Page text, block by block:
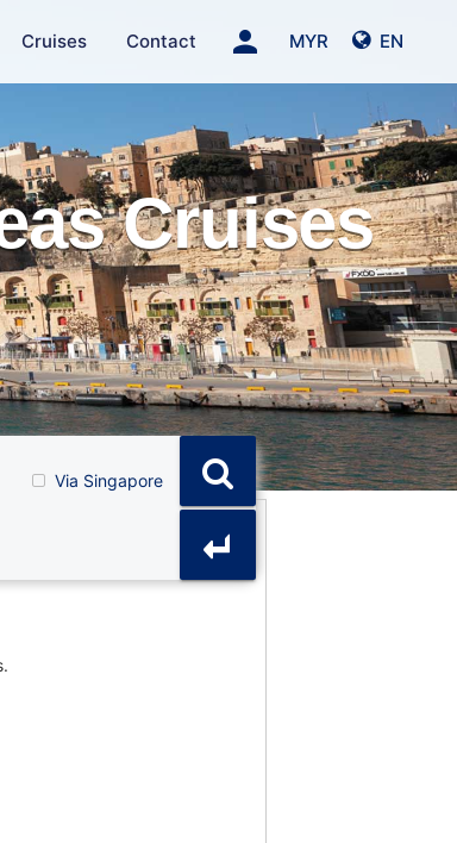
Cruises Contact EN
MYR
person
Cruises
Via Singapore